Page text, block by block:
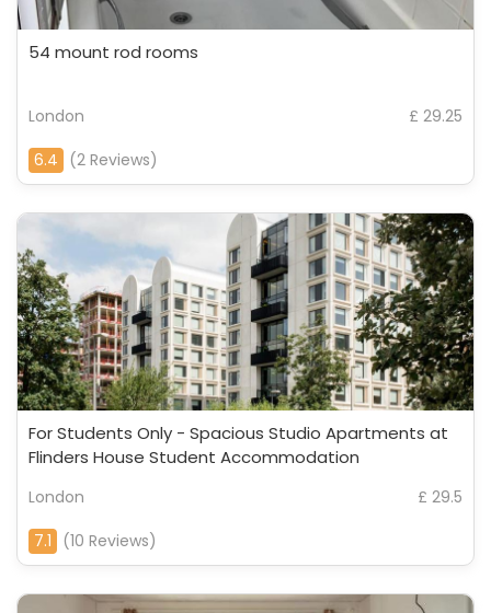
54 mount rod rooms
London
£ 29.25
6.4
(2 Reviews)
For Students Only - Spacious Studio Apartments at
Flinders House Student Accommodation
London
£ 29.5
7.1
(10 Reviews)